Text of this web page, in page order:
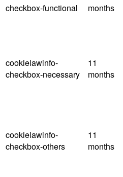
checkbox-functional
months
cookielawinfo-
checkbox-necessary
11
months
cookielawinfo-
checkbox-others
11
months